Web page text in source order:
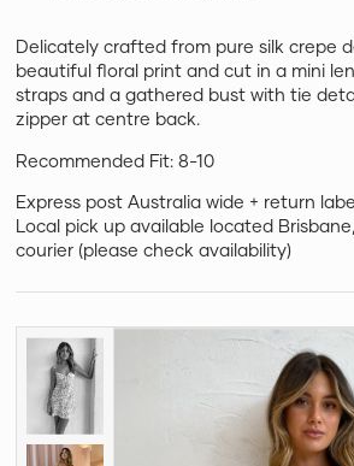
Delicately crafted from pure silk crepe
beautiful floral print and cut in a mini
straps and a gathered bust with tie
zipper at centre back.
Recommended Fit: 8-10
Express post Australia wide + return
Local pick up available located
courier (please check availability)